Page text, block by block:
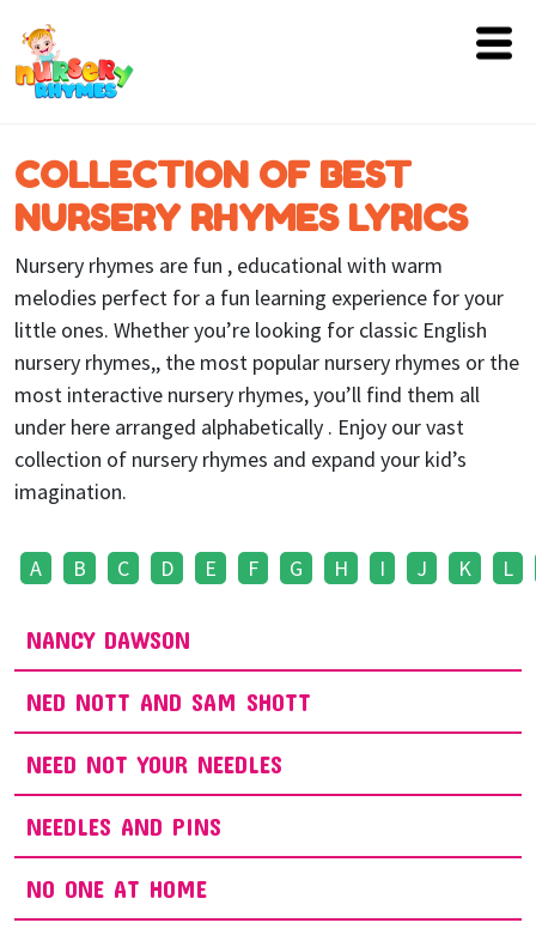
Lyrics
Videos
Genres
Games
Blog
Write
for
COLLECTION OF BEST
NURSERY RHYMES LYRICS
Nursery rhymes are fun , educational with warm
melodies perfect for a fun learning experience for your
little ones. Whether you’re looking for classic English
nursery rhymes,, the most popular nursery rhymes or the
most interactive nursery rhymes, you’ll find them all
under here arranged alphabetically . Enjoy our vast
collection of nursery rhymes and expand your kid’s
imagination.
A B C D E F G H I J K L
NANCY DAWSON
NED NOTT AND SAM SHOTT
NEED NOT YOUR NEEDLES
NEEDLES AND PINS
NO ONE AT HOME